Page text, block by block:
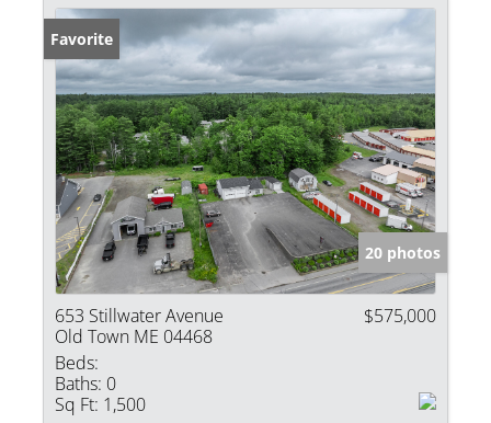
Favorite
20 photos
653 Stillwater Avenue
Old Town ME 04468
$575,000
Beds:
Baths: 0
Sq Ft: 1,500